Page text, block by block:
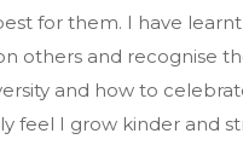
for them. I have
others and recognise
and how to
feel I grow kinder and